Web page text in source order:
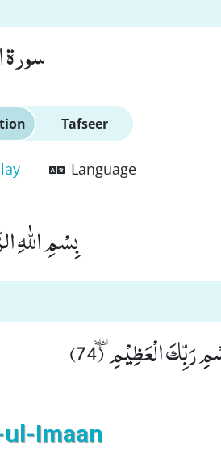
سورة
Tafseer
Language
بِسْمِ اللّٰهِ
رَبِّكَ الْعَظِیْمِ۠ ٝ (74)
Imaan